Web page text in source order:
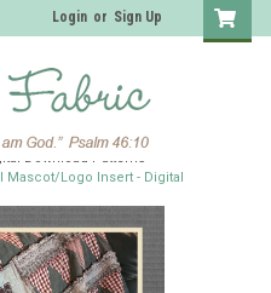
Login or Sign Up
Download Patterns
Mascot/Logo Insert - Digital